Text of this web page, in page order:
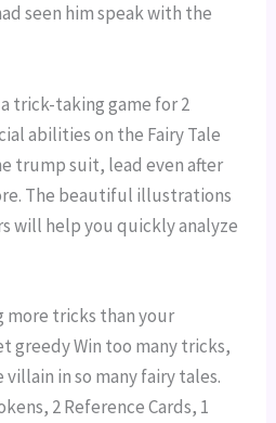
seen him speak with the
trick-taking game for 2
abilities on the Fairy Tale
trump suit, lead even after
The beautiful illustrations
will help you quickly analyze
more tricks than your
greedy Win too many tricks,
in so many fairy tales.
2 Reference Cards, 1